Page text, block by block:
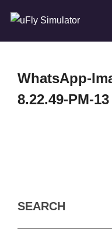
content
WhatsApp-
8.22.49-PM-13
SEARCH